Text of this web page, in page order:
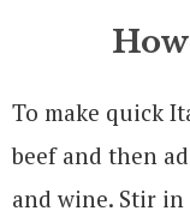
To make quick
beef and then
and wine. Stir